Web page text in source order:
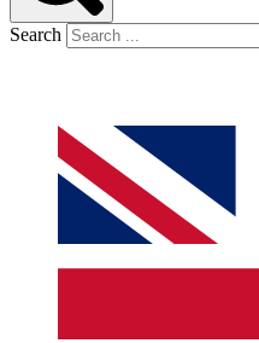
Search